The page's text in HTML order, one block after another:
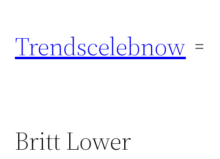
content
Trendscelebnow
Britt Lower